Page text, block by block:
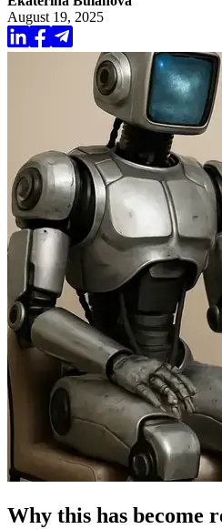
August 19, 2025
Why this has become